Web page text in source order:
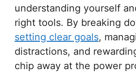
understanding yourself
right tools. By breaking
setting clear goals,
distractions, and
chip away at the power